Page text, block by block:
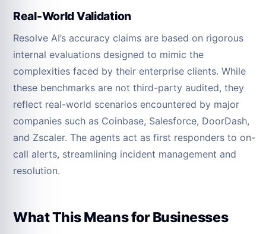
Real-World Validation
Resolve AI’s accuracy claims are based on rigorous
internal evaluations designed to mimic the
complexities faced by their enterprise clients. While
these benchmarks are not third-party audited, they
reflect real-world scenarios encountered by major
companies such as Coinbase, Salesforce, DoorDash,
and Zscaler. The agents act as first responders to on-
call alerts, streamlining incident management and
resolution.
What This Means for Businesses